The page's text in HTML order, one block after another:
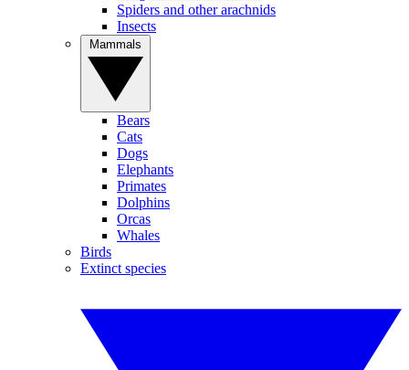
Spiders and other arachnids
Insects
Bears
Cats
Dogs
Elephants
Primates
Dolphins
Orcas
Whales
Birds
Extinct species